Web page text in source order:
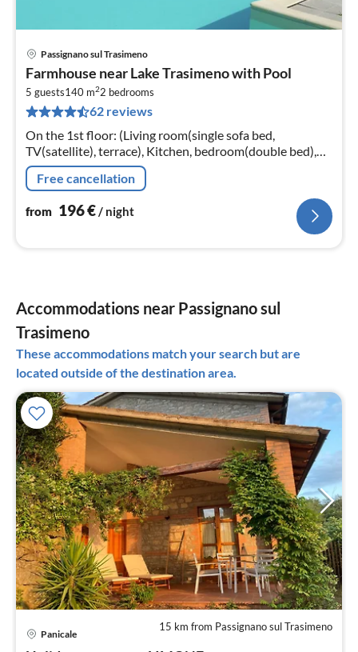
Passignano sul Trasimeno
Farmhouse near Lake Trasimeno with Pool
5 guests140 m22 bedrooms
62 reviews
On the 1st floor: (Living room(single sofa bed,
TV(satellite), terrace), Kitchen, bedroom(double bed),
bedroom(3x single bed), bathroom(shower, washbasin,
toilet, bidet))
Free cancellation
from 196€/ night
Accommodations near Passignano sul
Trasimeno
These accommodations match your search but are
located outside of the destination area.
15 km from Passignano sul Trasimeno
Panicale